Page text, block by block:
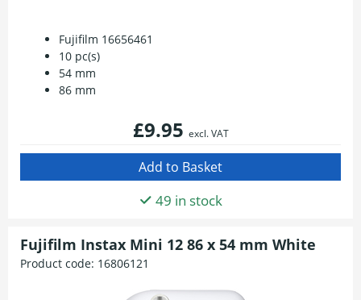
Fujifilm 16656461
10 pc(s)
54 mm
86 mm
£9.95 excl. VAT
49 in stock
Fujifilm Instax Mini 12 86 x 54 mm White
Product code: 16806121